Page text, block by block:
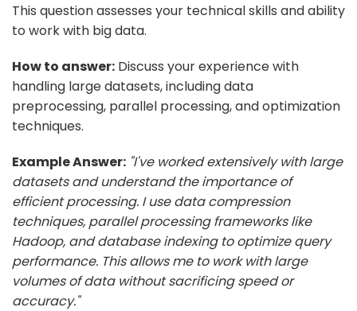
This question assesses your technical skills and ability
to work with big data.
How to answer: Discuss your experience with
handling large datasets, including data
preprocessing, parallel processing, and optimization
techniques.
Example Answer: "I've worked extensively with large
datasets and understand the importance of
efficient processing. I use data compression
techniques, parallel processing frameworks like
Hadoop, and database indexing to optimize query
performance. This allows me to work with large
volumes of data without sacrificing speed or
accuracy."